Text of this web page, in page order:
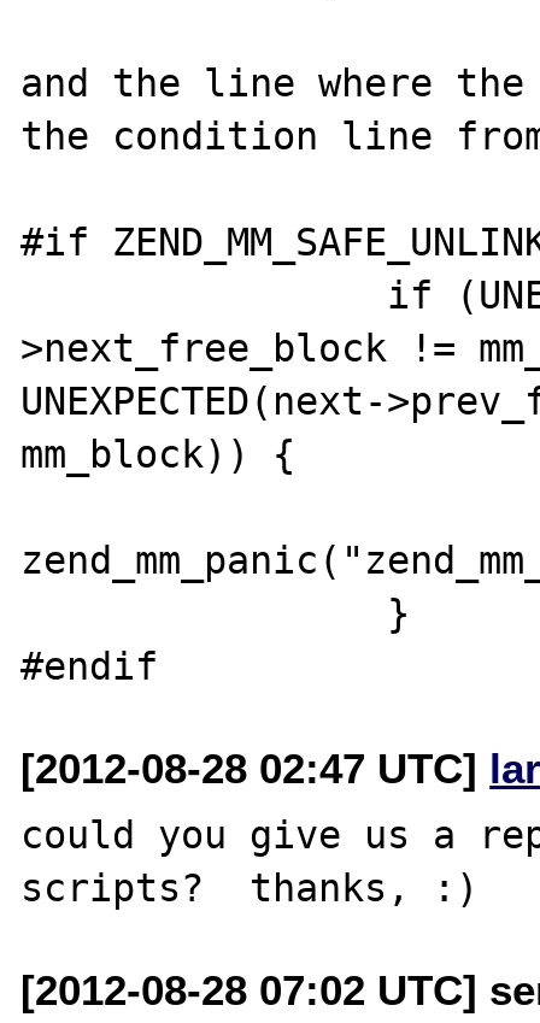
and the line where
the condition line
#if
>next_free_block !=
UNEXPECTED(next-
mm_block)) {
[2012-08-28 02:47 UTC]
could you give us a
[2012-08-28 07:02 UTC]